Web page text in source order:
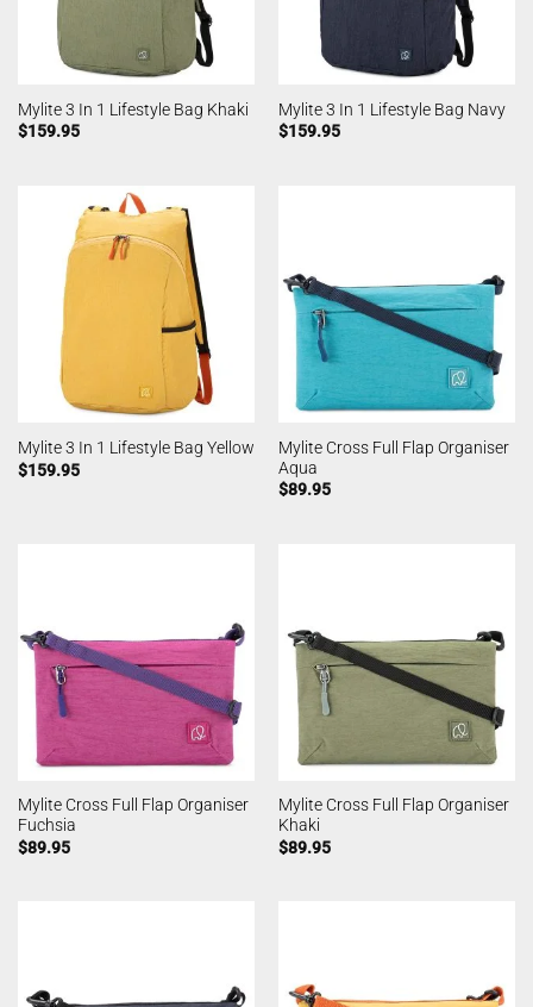
Mylite 3 In 1 Lifestyle Bag Khaki
$159.95
Mylite 3 In 1 Lifestyle Bag Navy
$159.95
Mylite 3 In 1 Lifestyle Bag Yellow
$159.95
Mylite Cross Full Flap Organiser
Aqua
$89.95
Mylite Cross Full Flap Organiser
Fuchsia
$89.95
Mylite Cross Full Flap Organiser
Khaki
$89.95